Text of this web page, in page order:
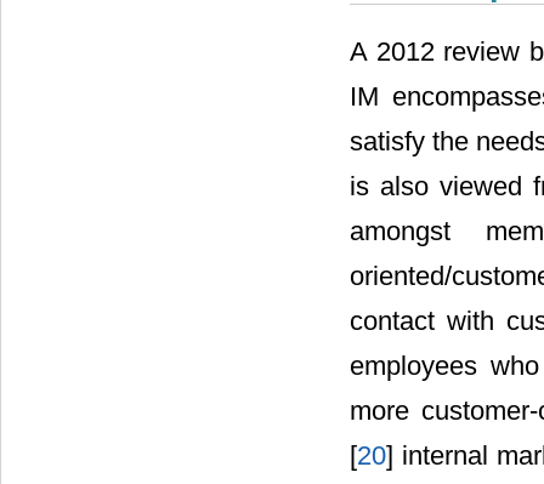
A 2012 review
IM
satisfy the
is also viewed
amongst
oriented/
contact with
employees
more
[20] internal